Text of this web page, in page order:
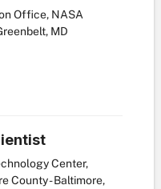
Office, NASA
MD
Center,
County - Baltimore,